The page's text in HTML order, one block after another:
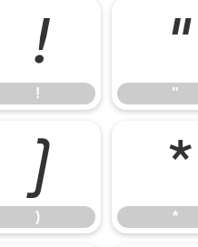
!
!
"
"
)
)
*
*